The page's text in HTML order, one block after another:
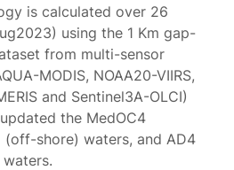
is calculated over 26
using the 1 Km gap-
from multi-sensor
MODIS, NOAA20-VIIRS,
and Sentinel3A-OLCI)
the MedOC4
(off-shore) waters, and AD4